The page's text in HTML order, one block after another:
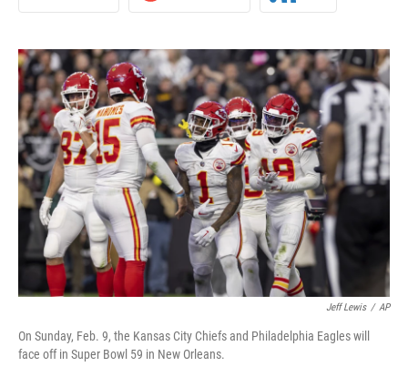
Jeff Lewis / AP
On Sunday, Feb. 9, the Kansas City Chiefs and Philadelphia Eagles will
face off in Super Bowl 59 in New Orleans.